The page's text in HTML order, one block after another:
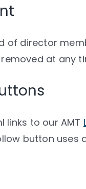
of director
at any
links to our AMT
button